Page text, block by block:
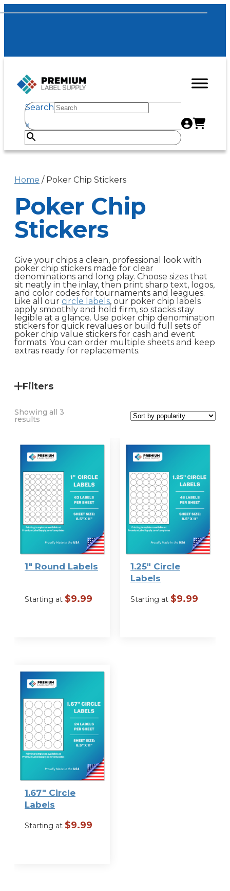
Search
×
Home / Poker Chip Stickers
Poker Chip
Stickers
Give your chips a clean, professional look with
poker chip stickers made for clear
denominations and long play. Choose sizes that
sit neatly in the inlay, then print sharp text, logos,
and color codes for tournaments and leagues.
Like all our circle labels, our poker chip labels
apply smoothly and hold firm, so stacks stay
legible at a glance. Use poker chip denomination
stickers for quick revalues or build full sets of
poker chip value stickers for cash and event
formats. You can order multiple sheets and keep
extras ready for replacements.
Filters
Label Size
Showing all 3
results Sorted
1″ Round Labels
Starting at $9.99
1.25″ Circle
Labels
Starting at $9.99
1.67″ Circle
Labels
Starting at $9.99